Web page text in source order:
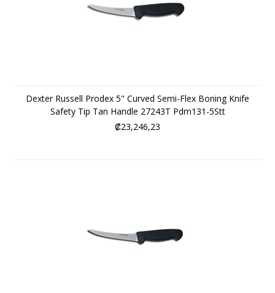
Dexter Russell Prodex 5" Curved Semi-Flex Boning Knife
Safety Tip Tan Handle 27243T Pdm131-5Stt
₡23,246,23